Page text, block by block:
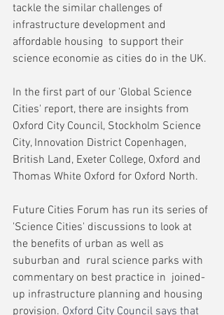
tackle the similar challenges of
infrastructure development and
affordable housing  to support their
science economie as cities do in the UK.
In the first part of our 'Global Science
Cities' report, there are insights from
Oxford City Council, Stockholm Science
City, Innovation District Copenhagen,
British Land, Exeter College, Oxford and
Thomas White Oxford for Oxford North.
Future Cities Forum has run its series of
'Science Cities' discussions to look at
the benefits of urban as well as
suburban and  rural science parks with
commentary on best practice in  joined-
up infrastructure planning and housing
provision. Oxford City Council says that